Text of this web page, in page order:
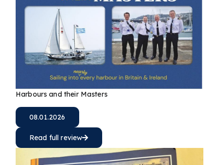
Harbours and their Masters
08.01.2026
Read full review